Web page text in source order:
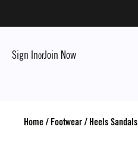
Sign InorJoin Now
Home/ Footwear/ Heels Sandals